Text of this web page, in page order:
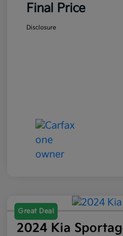
Final Price
Disclosure
Great Deal
2024 Kia